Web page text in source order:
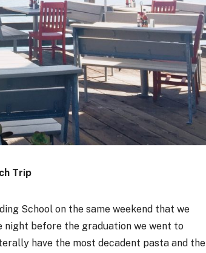
Trip
School on the same weekend that we
night before the graduation we went to
have the most decadent pasta and the